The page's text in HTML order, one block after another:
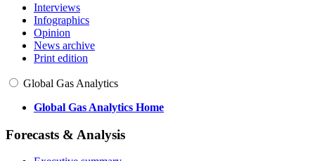
Interviews
Infographics
Opinion
News archive
Print edition
Global Gas Analytics
Global Gas Analytics Home
Forecasts & Analysis